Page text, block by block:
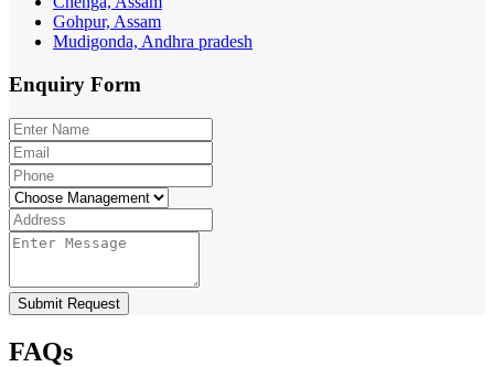
Gohpur, Assam
Mudigonda, Andhra pradesh
Enquiry Form
Submit Request
FAQs